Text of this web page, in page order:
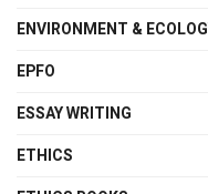
ENVIRONMENT &
EPFO
ESSAY WRITING
ETHICS